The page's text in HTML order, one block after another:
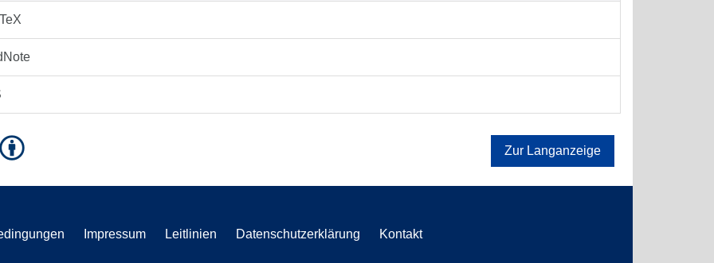
Zur Langanzeige
Impressum Leitlinien Datenschutzerklärung Kontakt